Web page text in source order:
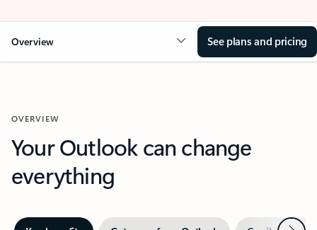
Overview See plans and pricing
OVERVIEW
Your Outlook can change
everything